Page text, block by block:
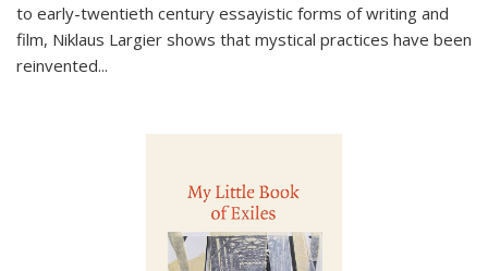
to early-twentieth century essayistic forms of writing and
film, Niklaus Largier shows that mystical practices have been
reinvented...